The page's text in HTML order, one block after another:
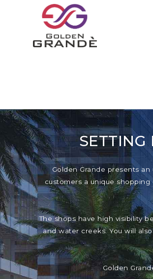
SETTING
Golden Grande presents
customers a unique
The shops have high visibility
and water creeks. You will
Golden